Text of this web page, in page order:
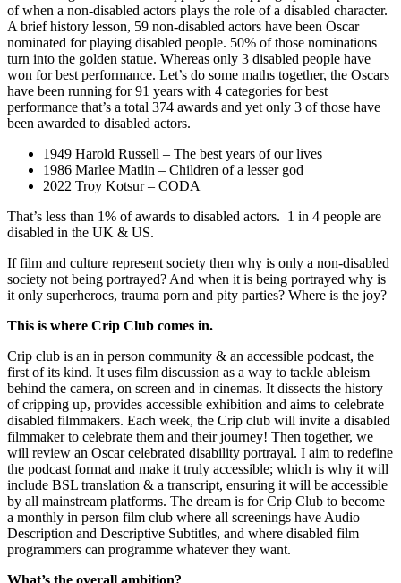
of when a non-disabled actors plays the role of a disabled character.
A brief history lesson, 59 non-disabled actors have been Oscar
nominated for playing disabled people. 50% of those nominations
turn into the golden statue. Whereas only 3 disabled people have
won for best performance. Let’s do some maths together, the Oscars
have been running for 91 years with 4 categories for best
performance that’s a total 374 awards and yet only 3 of those have
been awarded to disabled actors.
1949 Harold Russell – The best years of our lives
1986 Marlee Matlin – Children of a lesser god
2022 Troy Kotsur – CODA
That’s less than 1% of awards to disabled actors. 1 in 4 people are
disabled in the UK & US.
If film and culture represent society then why is only a non-disabled
society not being portrayed? And when it is being portrayed why is
it only superheroes, trauma porn and pity parties? Where is the joy?
This is where Crip Club comes in.
Crip club is an in person community & an accessible podcast, the
first of its kind. It uses film discussion as a way to tackle ableism
behind the camera, on screen and in cinemas. It dissects the history
of cripping up, provides accessible exhibition and aims to celebrate
disabled filmmakers. Each week, the Crip club will invite a disabled
filmmaker to celebrate them and their journey! Then together, we
will review an Oscar celebrated disability portrayal. I aim to redefine
the podcast format and make it truly accessible; which is why it will
include BSL translation & a transcript, ensuring it will be accessible
by all mainstream platforms. The dream is for Crip Club to become
a monthly in person film club where all screenings have Audio
Description and Descriptive Subtitles, and where disabled film
programmers can programme whatever they want.
What’s the overall ambition?